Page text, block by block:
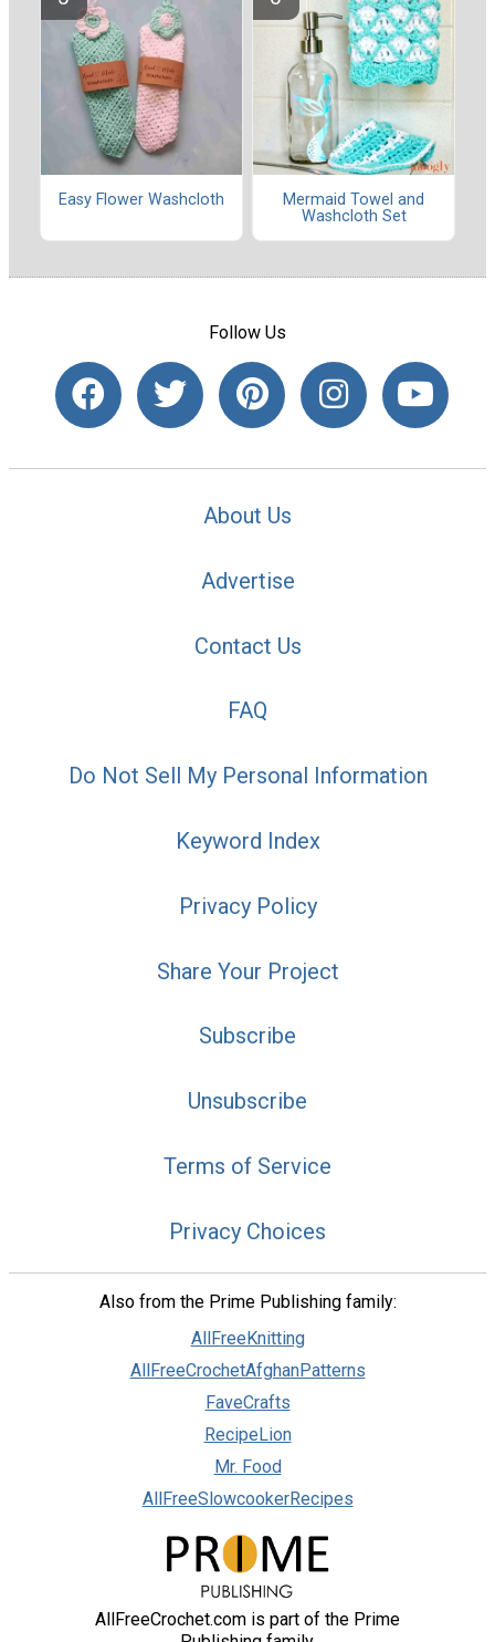
Easy Flower Washcloth
Mermaid Towel and
Washcloth Set
Follow Us
About Us
Advertise
Contact Us
FAQ
Do Not Sell My Personal Information
Keyword Index
Privacy Policy
Share Your Project
Subscribe
Unsubscribe
Terms of Service
Privacy Choices
Also from the Prime Publishing family:
AllFreeKnitting
AllFreeCrochetAfghanPatterns
FaveCrafts
RecipeLion
Mr. Food
AllFreeSlowcookerRecipes
AllFreeCrochet.com is part of the Prime